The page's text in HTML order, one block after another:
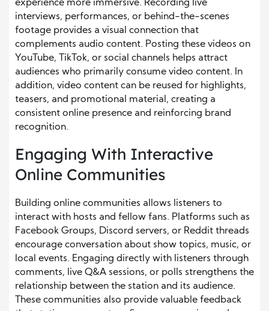
experience more immersive. Recording live
interviews, performances, or behind-the-scenes
footage provides a visual connection that
complements audio content. Posting these videos on
YouTube, TikTok, or social channels helps attract
audiences who primarily consume video content. In
addition, video content can be reused for highlights,
teasers, and promotional material, creating a
consistent online presence and reinforcing brand
recognition.
Engaging With Interactive
Online Communities
Building online communities allows listeners to
interact with hosts and fellow fans. Platforms such as
Facebook Groups, Discord servers, or Reddit threads
encourage conversation about show topics, music, or
local events. Engaging directly with listeners through
comments, live Q&A sessions, or polls strengthens the
relationship between the station and its audience.
These communities also provide valuable feedback